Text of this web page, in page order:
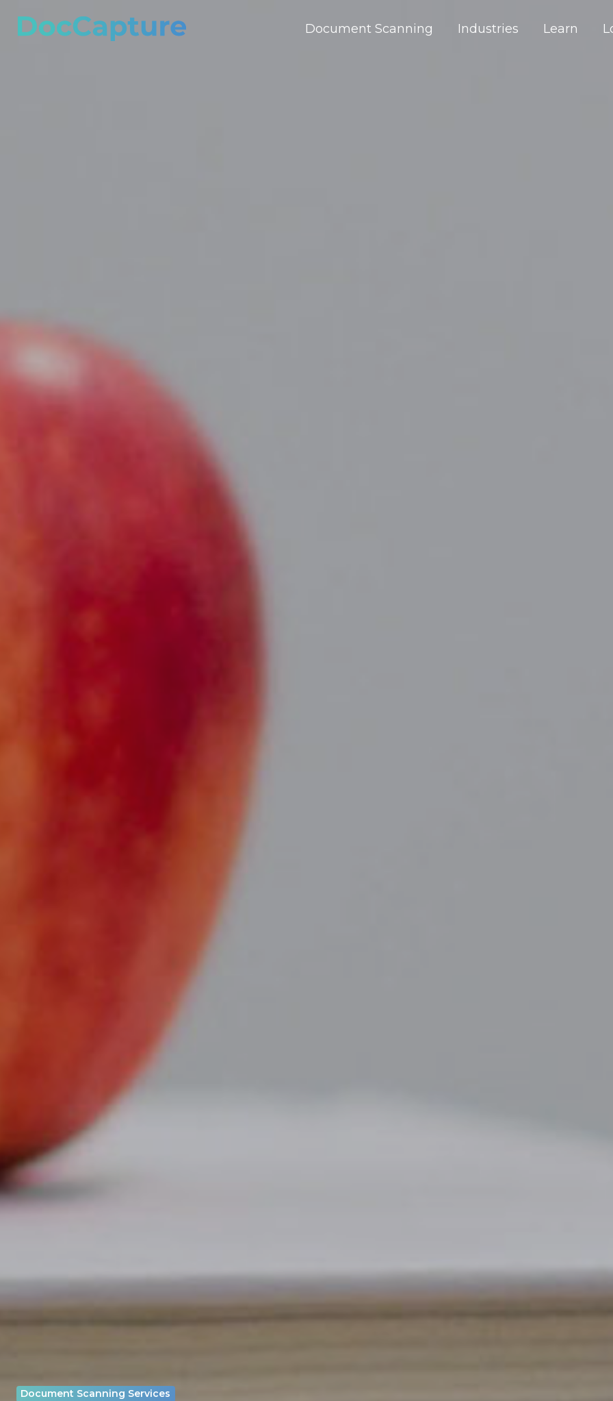
Document Scanning Industries Learn
Document Scanning Services